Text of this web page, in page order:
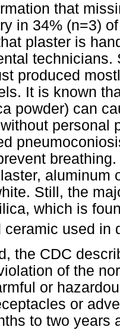
that
in 34% (n=3)
plaster is
technicians.
produced
It is known
powder) can
personal
aluminum
Still, the
which is
ceramic used in
the CDC
of the
or
or
to two years